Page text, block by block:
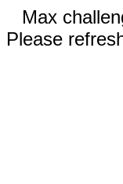
Max
Please